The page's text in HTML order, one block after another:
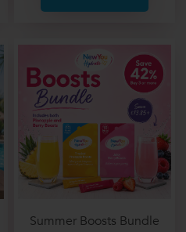
Summer Boosts Bundle